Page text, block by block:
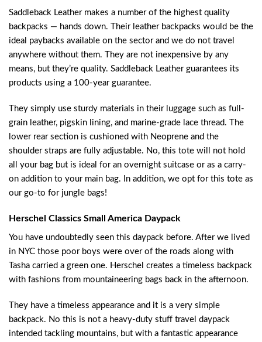
Saddleback Leather makes a number of the highest quality
backpacks — hands down. Their leather backpacks would be the
ideal paybacks available on the sector and we do not travel
anywhere without them. They are not inexpensive by any
means, but they’re quality. Saddleback Leather guarantees its
products using a 100-year guarantee.
They simply use sturdy materials in their luggage such as full-
grain leather, pigskin lining, and marine-grade lace thread. The
lower rear section is cushioned with Neoprene and the
shoulder straps are fully adjustable. No, this tote will not hold
all your bag but is ideal for an overnight suitcase or as a carry-
on addition to your main bag. In addition, we opt for this tote as
our go-to for jungle bags!
Herschel Classics Small America Daypack
You have undoubtedly seen this daypack before. After we lived
in NYC those poor boys were over of the roads along with
Tasha carried a green one. Herschel creates a timeless backpack
with fashions from mountaineering bags back in the afternoon.
They have a timeless appearance and it is a very simple
backpack. No this is not a heavy-duty stuff travel daypack
intended tackling mountains, but with a fantastic appearance